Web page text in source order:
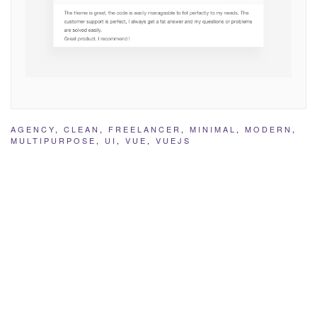
AGENCY, CLEAN , FREELANCER , MINIMAL , MODERN ,
MULTIPURPOSE , UI , VUE , VUEJS